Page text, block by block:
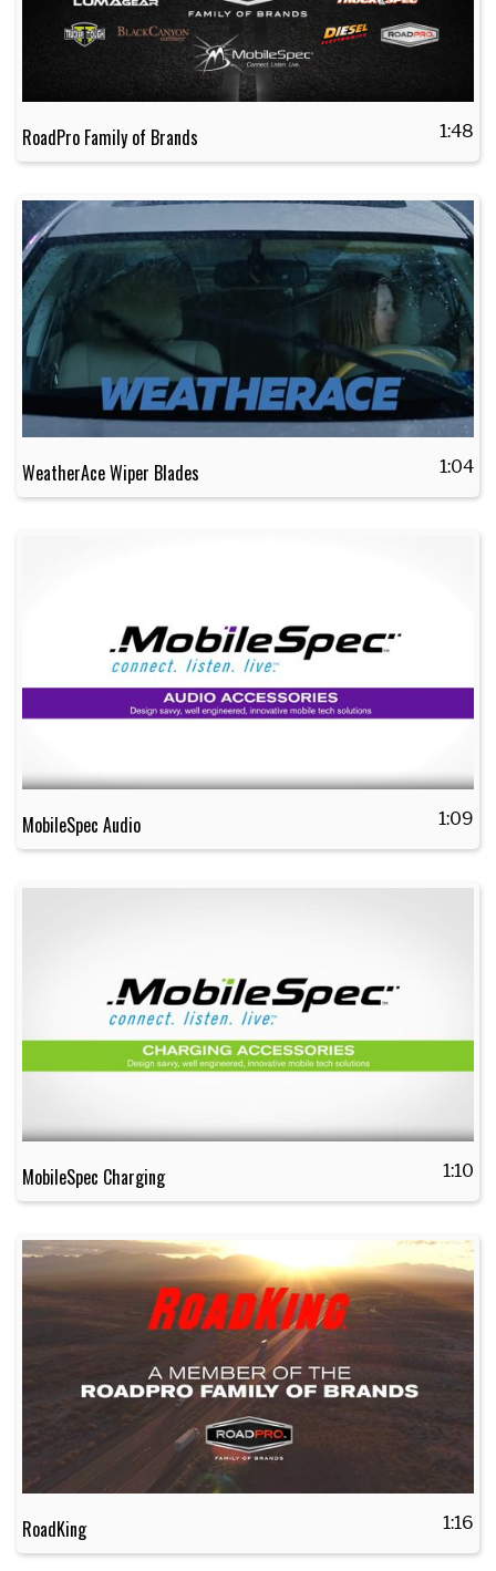
RoadPro Family of Brands 1:48
WeatherAce Wiper Blades 1:04
MobileSpec Audio 1:09
MobileSpec Charging 1:10
RoadKing 1:16